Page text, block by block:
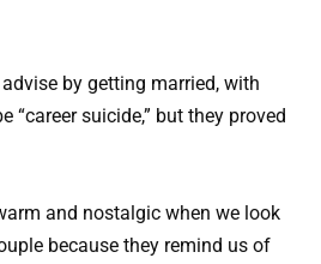
advise by getting married, with
“career suicide,” but they proved
and nostalgic when we look
because they remind us of